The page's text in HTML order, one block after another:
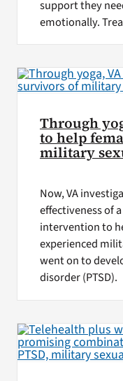
support they
emotionally.
Through
to help
military
Now, VA
effectiveness of
intervention to
experienced
went on to
disorder (PTSD).